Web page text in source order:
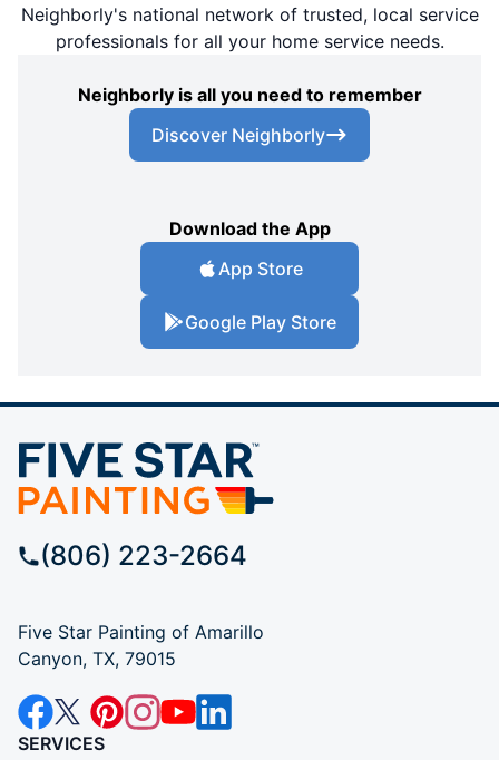
Neighborly's national network of trusted, local service
professionals for all your home service needs.
Neighborly is all you need to remember
Discover Neighborly
Download the App
App Store
Google Play Store
(806) 223-2664
Five Star Painting of Amarillo
Canyon, TX, 79015
SERVICES